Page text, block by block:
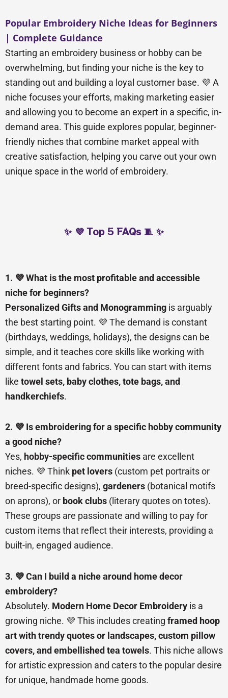
Popular Embroidery Niche Ideas for Beginners
| Complete Guidance
Starting an embroidery business or hobby can be
overwhelming, but finding your niche is the key to
standing out and building a loyal customer base. 💜 A
niche focuses your efforts, making marketing easier
and allowing you to become an expert in a specific, in-
demand area. This guide explores popular, beginner-
friendly niches that combine market appeal with
creative satisfaction, helping you carve out your own
unique space in the world of embroidery.
✨ 💜 Top 5 FAQs 🧵 ✨
1. 💜 What is the most profitable and accessible
niche for beginners?
Personalized Gifts and Monogramming is arguably
the best starting point. 💜 The demand is constant
(birthdays, weddings, holidays), the designs can be
simple, and it teaches core skills like working with
different fonts and fabrics. You can start with items
like towel sets, baby clothes, tote bags, and
handkerchiefs.
2. 💜 Is embroidering for a specific hobby community
a good niche?
Yes, hobby-specific communities are excellent
niches. 💜 Think pet lovers (custom pet portraits or
breed-specific designs), gardeners (botanical motifs
on aprons), or book clubs (literary quotes on totes).
These groups are passionate and willing to pay for
custom items that reflect their interests, providing a
built-in, engaged audience.
3. 💜 Can I build a niche around home decor
embroidery?
Absolutely. Modern Home Decor Embroidery is a
growing niche. 💜 This includes creating framed hoop
art with trendy quotes or landscapes, custom pillow
covers, and embellished tea towels. This niche allows
for artistic expression and caters to the popular desire
for unique, handmade home goods.